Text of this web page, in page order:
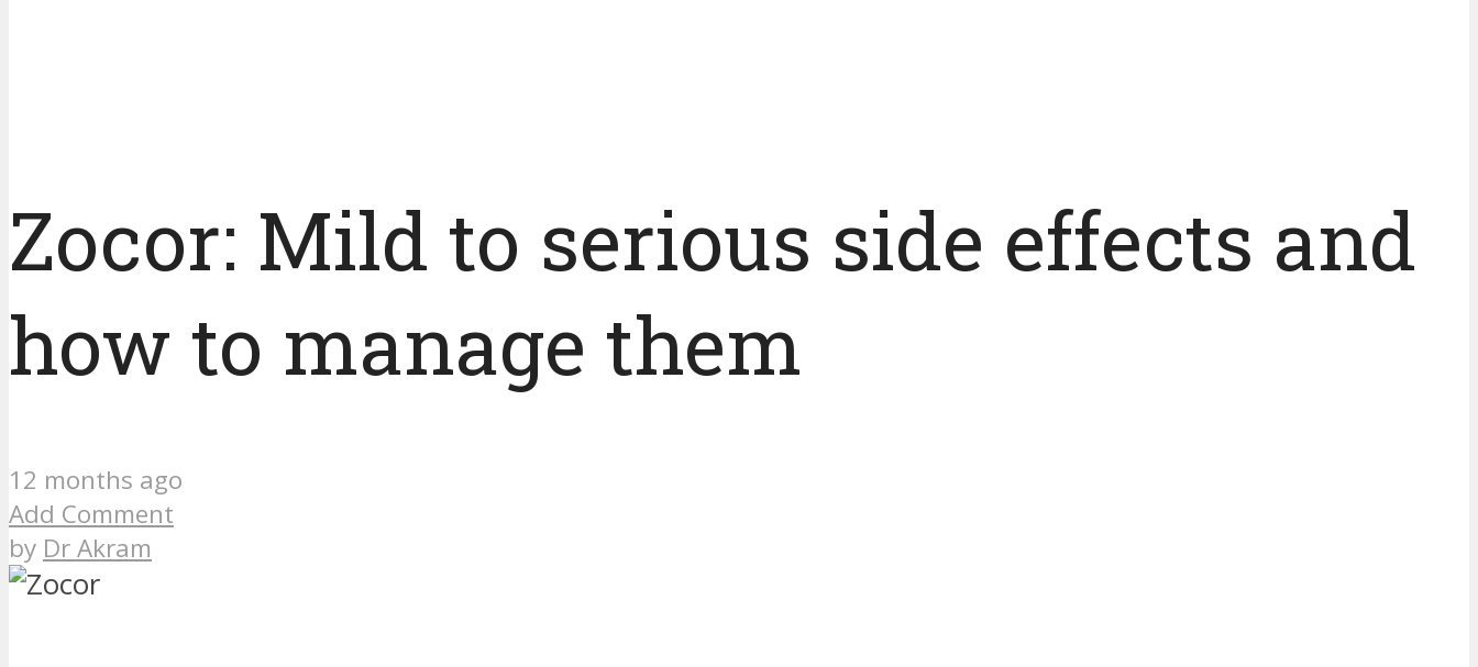
Zocor: Mild to serious side effects and
how to manage them
12 months ago
Add Comment
by Dr Akram